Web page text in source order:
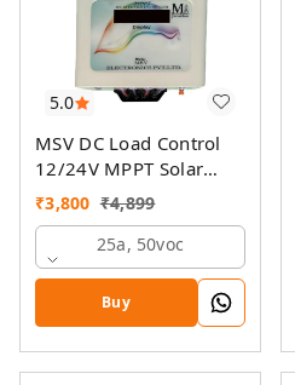
5.0
MSV DC Load Control
12/24V MPPT Solar
Charge Controller
₹3,800 ₹4,899
25a, 50voc
Buy